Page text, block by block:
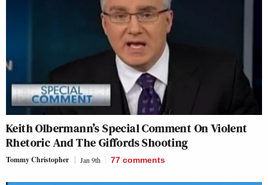
Keith Olbermann’s Special Comment On Violent
Rhetoric And The Giffords Shooting
Tommy Christopher Jan 9th 77 comments